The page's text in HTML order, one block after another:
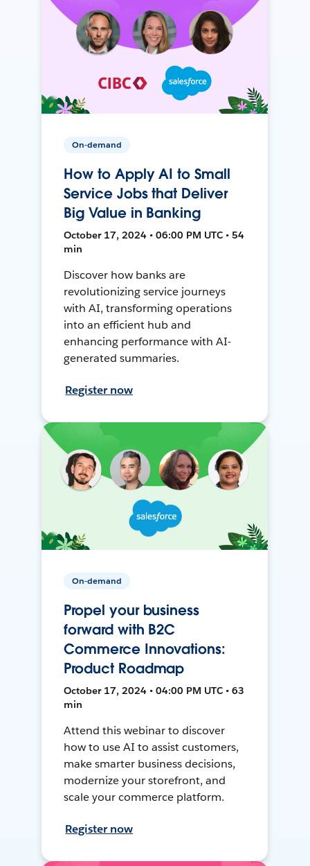
On-demand
How to Apply AI to Small
Service Jobs that Deliver
Big Value in Banking
October 17, 2024 • 06:00 PM UTC • 54
min
Discover how banks are
revolutionizing service journeys
with AI, transforming operations
into an efficient hub and
enhancing performance with AI-
generated summaries.
Register now
On-demand
Propel your business
forward with B2C
Commerce Innovations:
Product Roadmap
October 17, 2024 • 04:00 PM UTC • 63
min
Attend this webinar to discover
how to use AI to assist customers,
make smarter business decisions,
modernize your storefront, and
scale your commerce platform.
Register now